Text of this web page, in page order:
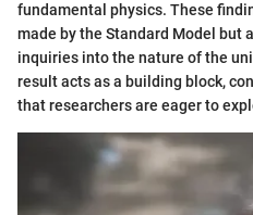
fundamental physics. These
made by the Standard Model but
inquiries into the nature of the
result acts as a building block,
that researchers are eager to